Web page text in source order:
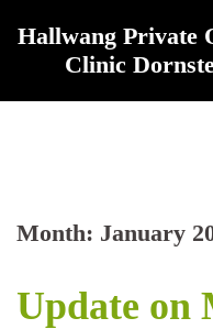
Hallwang Private
Clinic
Month: January
Update on